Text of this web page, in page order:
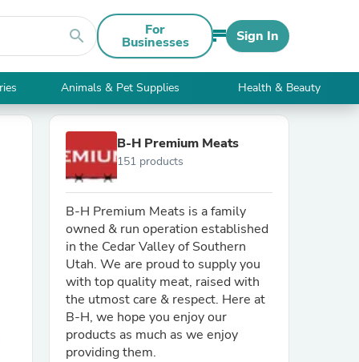
search For
Businesses Sign In
Animals & Pet Supplies Health & Beauty
B-H Premium Meats
151 products
B-H Premium Meats is a family
owned & run operation established
in the Cedar Valley of Southern
Utah. We are proud to supply you
with top quality meat, raised with
the utmost care & respect. Here at
B-H, we hope you enjoy our
products as much as we enjoy
providing them.